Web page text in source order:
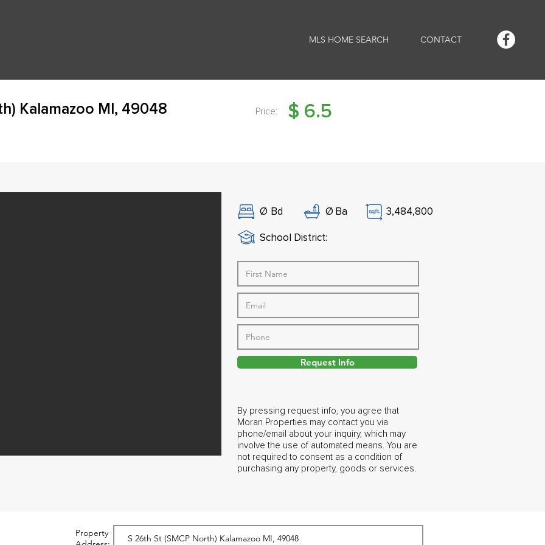
MLS HOME SEARCH CONTACT
Kalamazoo MI, 49048 Price: $ 6.5
Ø Bd Ø Ba 3,484,800
School District:
Request Info
By pressing request info, you agree that
Moran Properties may contact you via
phone/email about your inquiry, which may
involve the use of automated means. You are
not required to consent as a condition of
purchasing any property, goods or services.
Property